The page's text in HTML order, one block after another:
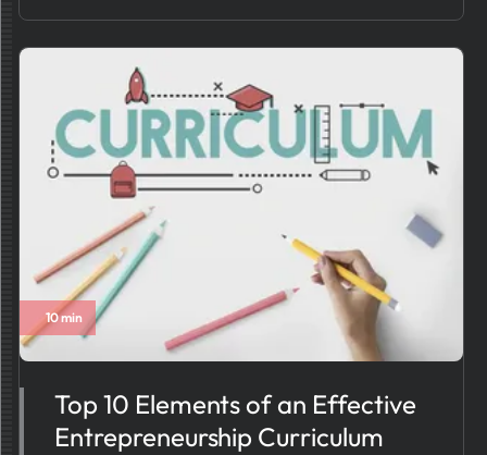
10 min
Top 10 Elements of an Effective
Entrepreneurship Curriculum